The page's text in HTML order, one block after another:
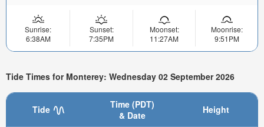
Sunrise:
6:38AM
Sunset:
7:35PM
Moonset:
11:27AM
Moonrise:
9:51PM
Tide Times for Monterey: Wednesday 02 September 2026
Tide
Time (PDT)
& Date
Height